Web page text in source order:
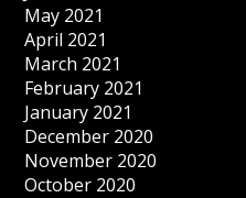
May 2021
April 2021
March 2021
February 2021
January 2021
December 2020
November 2020
October 2020